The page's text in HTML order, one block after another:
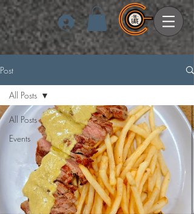
Log In
Post
All Posts
Events
All Posts